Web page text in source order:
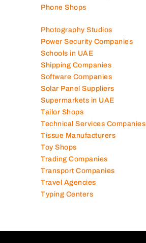
Phone Shops
Photography Studios
Power Security Companies
Schools in UAE
Shipping Companies
Software Companies
Solar Panel Suppliers
Supermarkets in UAE
Tailor Shops
Technical Services Companies
Tissue Manufacturers
Toy Shops
Trading Companies
Transport Companies
Travel Agencies
Typing Centers